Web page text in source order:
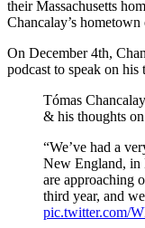
their Massachusetts
Chancalay’s
On December 4th,
podcast to speak on
Tómas
& his thoughts
“We’ve had a
New England, in
are approaching
third year, and
pic.twitter.com/